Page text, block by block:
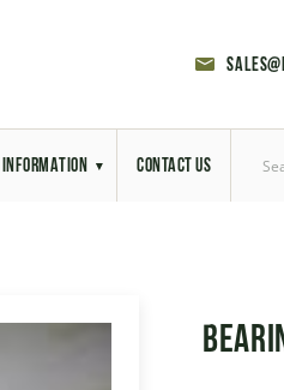
INFORMATION CONTACT US